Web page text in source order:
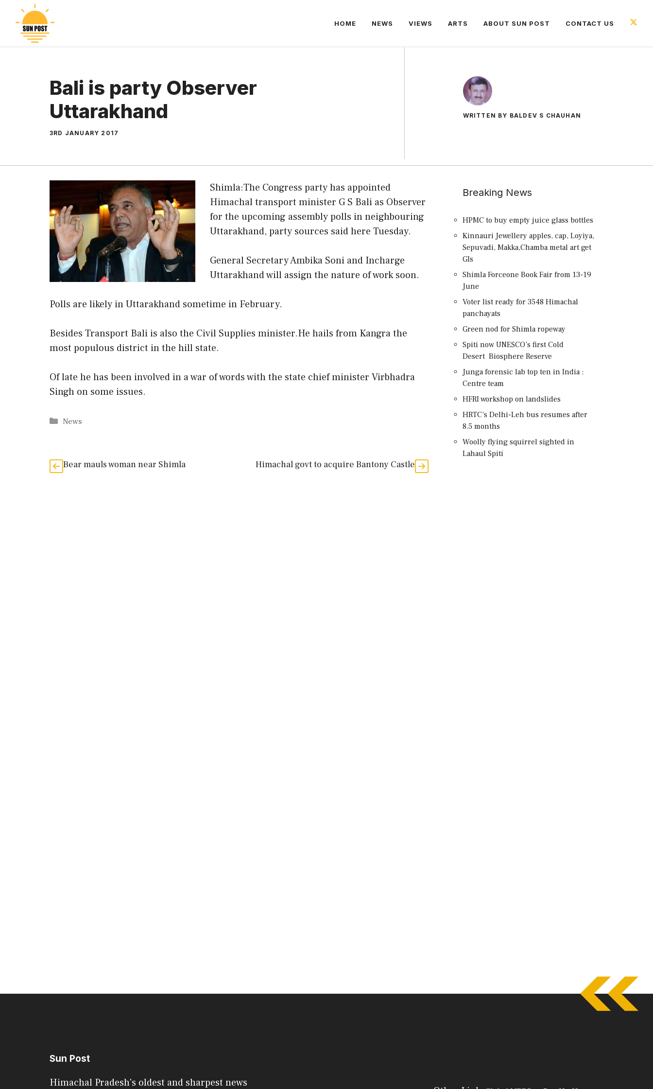
content
HOME NEWS VIEWS ARTS ABOUT SUN POST CONTACT US
Bali is party Observer
Uttarakhand
3RD JANUARY 2017
WRITTEN BY BALDEV S CHAUHAN
Shimla:The Congress party has appointed
Himachal transport minister G S Bali as Observer
for the upcoming assembly polls in neighbouring
Uttarakhand, party sources said here Tuesday.
General Secretary Ambika Soni and Incharge
Uttarakhand will assign the nature of work soon.
Polls are likely in Uttarakhand sometime in February.
Besides Transport Bali is also the Civil Supplies minister.He hails from Kangra the
most populous district in the hill state.
Of late he has been involved in a war of words with the state chief minister Virbhadra
Singh on some issues.
Categories
News
Bear mauls woman near Shimla Himachal govt to acquire Bantony Castle
Breaking News
HPMC to buy empty juice glass bottles
Kinnauri Jewellery apples, cap, Loyiya,
Sepuvadi, Makka,Chamba metal art get
GIs
Shimla Forceone Book Fair from 13-19
June
Voter list ready for 3548 Himachal
panchayats
Green nod for Shimla ropeway
Spiti now UNESCO’s first Cold
Desert Biosphere Reserve
Junga forensic lab top ten in India :
Centre team
HFRI workshop on landslides
HRTC’s Delhi-Leh bus resumes after
8.5 months
Woolly flying squirrel sighted in
Lahaul Spiti
Sun Post
Himachal Pradesh's oldest and sharpest news